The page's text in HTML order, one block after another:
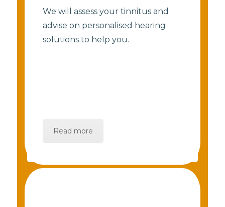
We will assess your tinnitus and
advise on personalised hearing
solutions to help you.
Read more